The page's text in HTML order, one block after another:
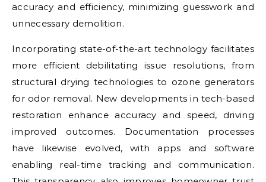
accuracy and efficiency, minimizing guesswork and
unnecessary demolition.
Incorporating state-of-the-art technology facilitates
more efficient debilitating issue resolutions, from
structural drying technologies to ozone generators
for odor removal. New developments in tech-based
restoration enhance accuracy and speed, driving
improved outcomes. Documentation processes
have likewise evolved, with apps and software
enabling real-time tracking and communication.